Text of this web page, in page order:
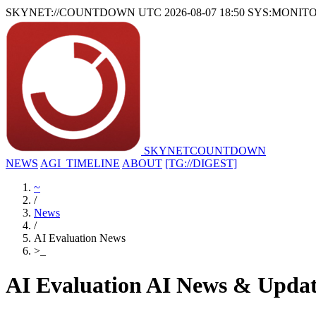
SKYNET://COUNTDOWN UTC 2026-08-07 18:50
SKYNETCOUNTDOWN
NEWS AGI_TIMELINE ABOUT [TG://DIGEST]
~
/
News
/
AI Evaluation News
>
AI Evaluation AI News &